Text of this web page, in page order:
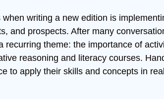
writing a new edition is
and prospects. After many
recurring theme: the importance of
reasoning and literacy courses.
to apply their skills and concepts in